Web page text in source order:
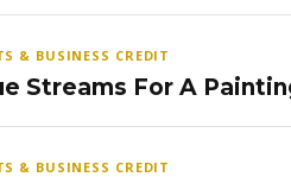
& BUSINESS CREDIT
Streams For A
& BUSINESS CREDIT